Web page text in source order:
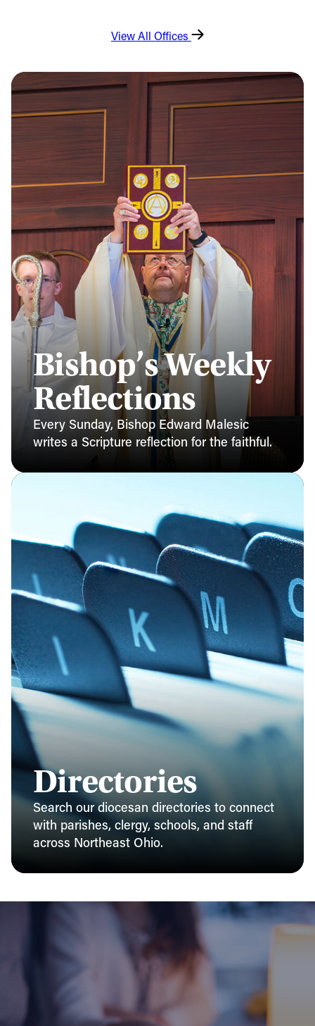
View All Offices
Bishop’s Weekly
Reflections
Every Sunday, Bishop Edward Malesic
writes a Scripture reflection for the faithful.
Directories
Search our diocesan directories to connect
with parishes, clergy, schools, and staff
across Northeast Ohio.